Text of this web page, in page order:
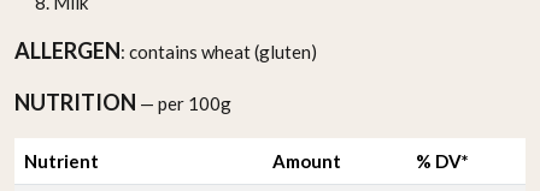
ALLERGEN: contains wheat (gluten)
NUTRITION — per 100g
Nutrient Amount % DV*